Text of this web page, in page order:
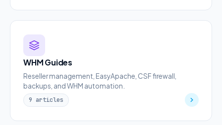
WHM Guides
Reseller management, EasyApache, CSF firewall,
backups, and WHM automation.
9 articles